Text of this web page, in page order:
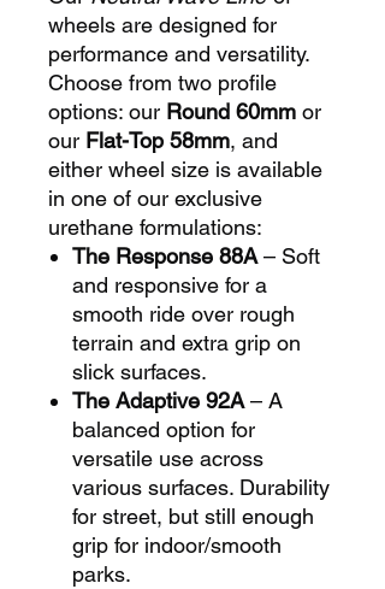
wheels are designed for
performance and versatility.
Choose from two profile
options: our Round 60mm or
our Flat-Top 58mm, and
either wheel size is available
in one of our exclusive
urethane formulations:
The Response 88A– Soft
and responsive for a
smooth ride over rough
terrain and extra grip on
slick surfaces.
The Adaptive 92A– A
balanced option for
versatile use across
various surfaces. Durability
for street, but still enough
grip for indoor/smooth
parks.